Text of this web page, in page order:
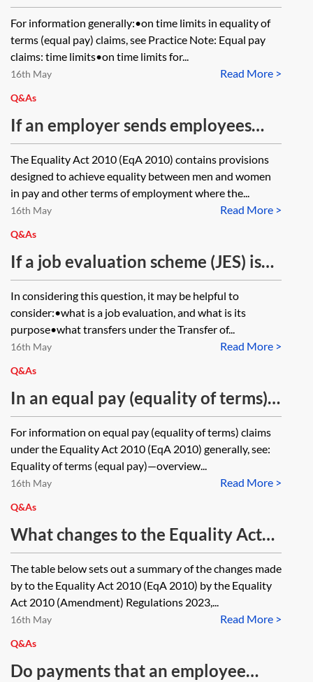
an Acas early conciliation
certificate (a) on the limitation
period for a claim, and (b) on the
qualifying period for an equality of
terms (equal pay) claim?
For information generally:•on time limits in equality of
terms (equal pay) claims, see Practice Note: Equal pay
claims: time limits•on time limits for...
Read More >
16th May
Q&As
If an employer sends employees
with virtually identical job
descriptions to work for different
clients, and one of those clients
wants to pay a bonus to the
employees working for it through
the employer’s payroll (which will
not be paid to employees working
for other clients), what would be
the employer’s defence to an equal
pay claim?
The Equality Act 2010 (EqA 2010) contains provisions
designed to achieve equality between men and women
in pay and other terms of employment where the...
Read More >
16th May
Q&As
If a job evaluation scheme (JES) is
being carried out by the transferor
before a relevant transfer under
the Transfer of Undertakings
(Protection of Employment) Regs
2006 (TUPE 2006), SI 2006/246,
does this transfer to the transferee
in accordance with TUPE 2006, SI
2006/246, reg 4? If the transferee
decides not to continue with the
JES, would this constitute a
‘measure’ on which the employer
would need to consult?
In considering this question, it may be helpful to
consider:•what is a job evaluation, and what is its
purpose•what transfers under the Transfer of...
Read More >
16th May
Q&As
In an equal pay (equality of terms)
claim, can the fact that the chosen
comparator has negotiated a higher
base salary be relied on as a
material factor for the purposes of
the material factor defence in
section 69 of the Equality Act 2010?
For information on equal pay (equality of terms) claims
under the Equality Act 2010 (EqA 2010) generally, see:
Equality of terms (equal pay)—overview...
Read More >
16th May
Q&As
What changes to the Equality Act
2010 are made by the Equality Act
2010 (Amendment) Regulations
2023?
The table below sets out a summary of the changes made
by to the Equality Act 2010 (EqA 2010) by the Equality
Act 2010 (Amendment) Regulations 2023,...
Read More >
16th May
Q&As
Do payments that an employee